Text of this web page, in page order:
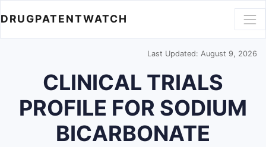
DRUGPATENTWATCH
Last Updated: August 9, 2026
CLINICAL TRIALS
PROFILE FOR SODIUM
BICARBONATE